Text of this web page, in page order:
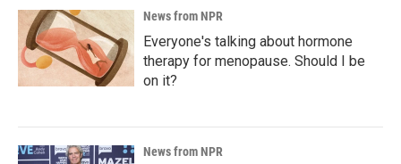
News from NPR
Everyone's talking about hormone
therapy for menopause. Should I be
on it?
News from NPR